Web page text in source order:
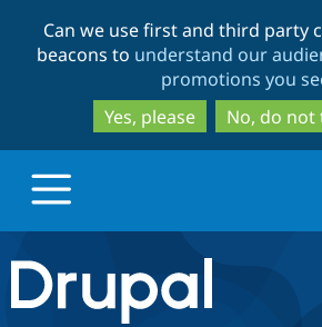
to
main
to
Can we use first and third party
beacons to understand our
promotions you
Yes, please
No, do not
Drupal.org home